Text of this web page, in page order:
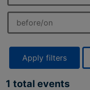
Apply filters
1 total events